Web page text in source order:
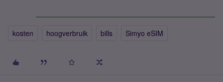
kosten hoogverbruik bills Simyo eSIM